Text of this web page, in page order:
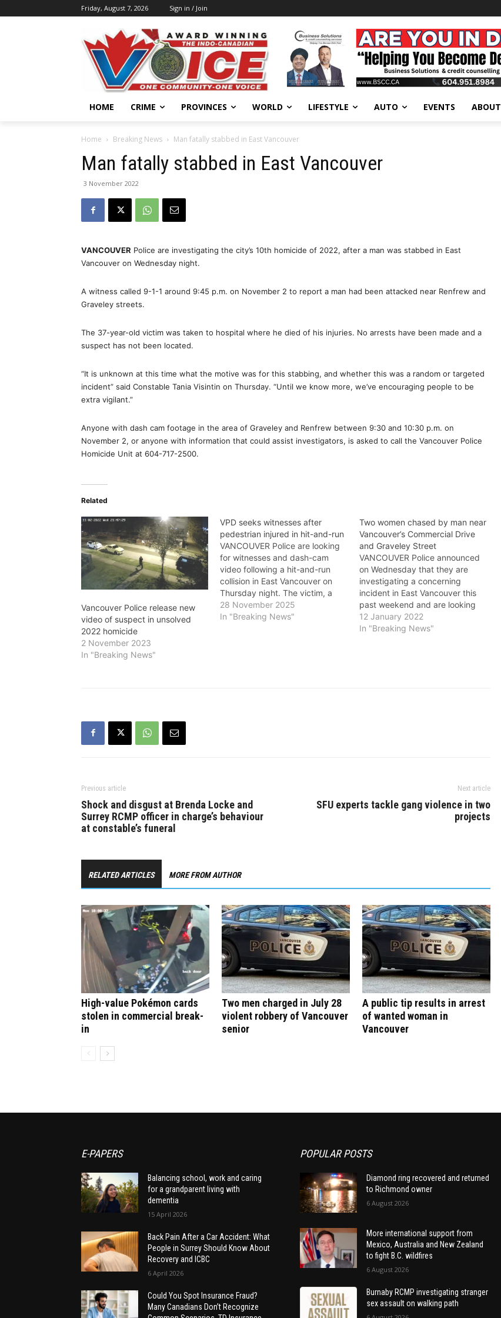
Friday, August 7, 2026 Sign in / Join
HOME CRIME PROVINCES WORLD LIFESTYLE AUTO EVENTS ABOUT
Home Breaking News Man fatally stabbed in East Vancouver
Man fatally stabbed in East Vancouver
3 November 2022
VANCOUVER Police are investigating the city’s 10th homicide of 2022, after a man was stabbed in East
Vancouver on Wednesday night.
A witness called 9-1-1 around 9:45 p.m. on November 2 to report a man had been attacked near Renfrew and
Graveley streets.
The 37-year-old victim was taken to hospital where he died of his injuries. No arrests have been made and a
suspect has not been located.
“It is unknown at this time what the motive was for this stabbing, and whether this was a random or targeted
incident” said Constable Tania Visintin on Thursday. “Until we know more, we’ve encouraging people to be
extra vigilant.”
Anyone with dash cam footage in the area of Graveley and Renfrew between 9:30 and 10:30 p.m. on
November 2, or anyone with information that could assist investigators, is asked to call the Vancouver Police
Homicide Unit at 604-717-2500.
Related
Vancouver Police release new
video of suspect in unsolved
2022 homicide
2 November 2023
In "Breaking News"
VPD seeks witnesses after
pedestrian injured in hit-and-run
VANCOUVER Police are looking
for witnesses and dash-cam
video following a hit-and-run
collision in East Vancouver on
Thursday night. The victim, a
40-year-old man, was struck
near Graveley Street and Slocan
28 November 2025
In "Breaking News"
Two women chased by man near
Vancouver’s Commercial Drive
and Graveley Street
VANCOUVER Police announced
on Wednesday that they are
investigating a concerning
incident in East Vancouver this
past weekend and are looking
for anyone with information to
come forward. Two women were
12 January 2022
In "Breaking News"
Previous article
Shock and disgust at Brenda Locke and
Surrey RCMP officer in charge’s behaviour
at constable’s funeral
Next article
SFU experts tackle gang violence in two
projects
RELATED ARTICLES MORE FROM AUTHOR
High-value Pokémon cards
stolen in commercial break-
in
Two men charged in July 28
violent robbery of Vancouver
senior
A public tip results in arrest
of wanted woman in
Vancouver
E-PAPERS
Balancing school, work and caring
for a grandparent living with
dementia
15 April 2026
Back Pain After a Car Accident: What
People in Surrey Should Know About
Recovery and ICBC
6 April 2026
Could You Spot Insurance Fraud?
Many Canadians Don’t Recognize
POPULAR POSTS
Diamond ring recovered and returned
to Richmond owner
6 August 2026
More international support from
Mexico, Australia and New Zealand
to fight B.C. wildfires
6 August 2026
Burnaby RCMP investigating stranger
sex assault on walking path